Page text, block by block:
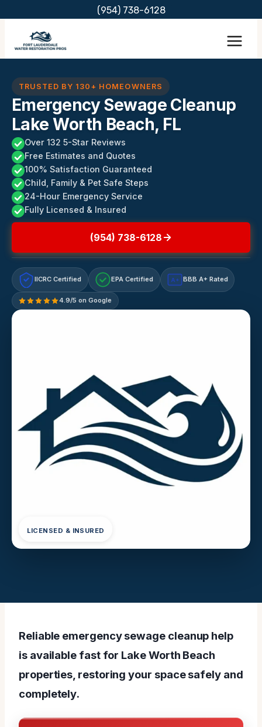
content
(954) 738-6128
TRUSTED BY 130+ HOMEOWNERS
Emergency Sewage Cleanup
Lake Worth Beach, FL
Over 132 5-Star Reviews
Free Estimates and Quotes
100% Satisfaction Guaranteed
Child, Family & Pet Safe Steps
24-Hour Emergency Service
Fully Licensed & Insured
(954) 738-6128
IICRC Certified EPA Certified A+ BBB A+ Rated
4.9/5 on Google
LICENSED & INSURED
Reliable emergency sewage cleanup help
is available fast for Lake Worth Beach
properties, restoring your space safely and
completely.